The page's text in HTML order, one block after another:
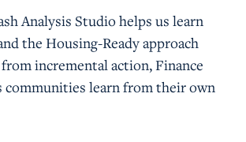
Analysis Studio helps us learn
the Housing-Ready approach
incremental action, Finance
communities learn from their own